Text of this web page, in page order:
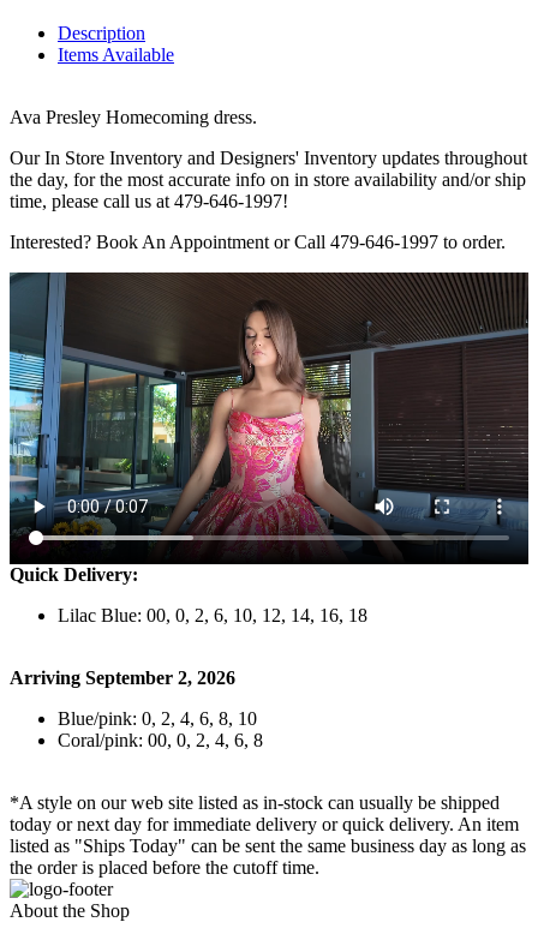
Description
Items Available
Ava Presley Homecoming dress.
Our In Store Inventory and Designers' Inventory updates throughout
the day, for the most accurate info on in store availability and/or ship
time, please call us at 479-646-1997!
Interested? Book An Appointment or Call 479-646-1997 to order.
Quick Delivery:
Lilac Blue: 00, 0, 2, 6, 10, 12, 14, 16, 18
Arriving September 2, 2026
Blue/pink: 0, 2, 4, 6, 8, 10
Coral/pink: 00, 0, 2, 4, 6, 8
*A style on our web site listed as in-stock can usually be shipped
today or next day for immediate delivery or quick delivery. An item
listed as "Ships Today" can be sent the same business day as long as
the order is placed before the cutoff time.
About the Shop